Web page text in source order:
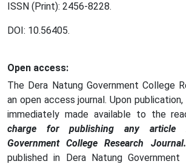
ISSN (Print): 2456-8228.
DOI: 10.56405.
Open access:
The Dera Natung Government College
an open access journal. Upon
immediately made available to the
charge for publishing any article
Government College Research Journal.
published in Dera Natung Government